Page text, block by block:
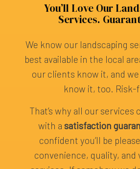
You’ll Love Our
Services.
We know our landscaping
best available in the local
our clients know it, and
know it, too. Risk-
That’s why all our services
with a satisfaction
confident you’ll be
convenience, quality, and